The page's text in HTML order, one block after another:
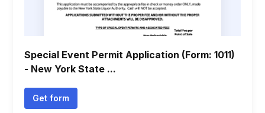
Special Event Permit Application (Form: 1011)
- New York State ...
Get form